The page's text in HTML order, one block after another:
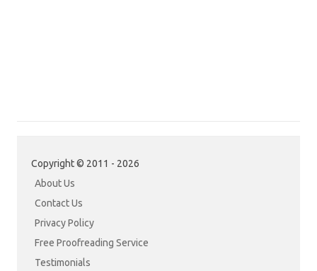
Copyright © 2011 - 2026
About Us
Contact Us
Privacy Policy
Free Proofreading Service
Testimonials